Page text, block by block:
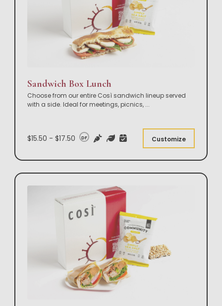
Sandwich Box Lunch
Choose from our entire Così sandwich lineup served
with a side. Ideal for meetings, picnics, ...
$15.50 - $17.50 DF Customize